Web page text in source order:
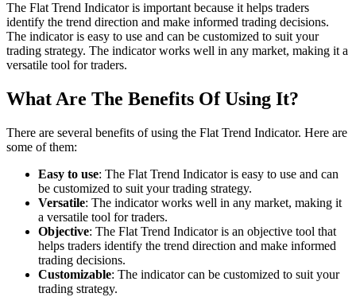
The Flat Trend Indicator is important because it helps traders
identify the trend direction and make informed trading decisions.
The indicator is easy to use and can be customized to suit your
trading strategy. The indicator works well in any market, making it a
versatile tool for traders.
What Are The Benefits Of Using It?
There are several benefits of using the Flat Trend Indicator. Here are
some of them:
Easy to use: The Flat Trend Indicator is easy to use and can
be customized to suit your trading strategy.
Versatile: The indicator works well in any market, making it
a versatile tool for traders.
Objective: The Flat Trend Indicator is an objective tool that
helps traders identify the trend direction and make informed
trading decisions.
Customizable: The indicator can be customized to suit your
trading strategy.